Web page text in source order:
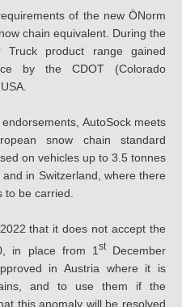
of the new ÖNorm
chain equivalent. During the
product range gained
by the CDOT (Colorado
AutoSock meets
snow chain standard
on vehicles up to 3.5 tonnes
in Switzerland, where there
to be carried.
that it does not accept the
in place from 1 stDecember
in Austria where it is
and to use them if the
this anomaly will be resolved